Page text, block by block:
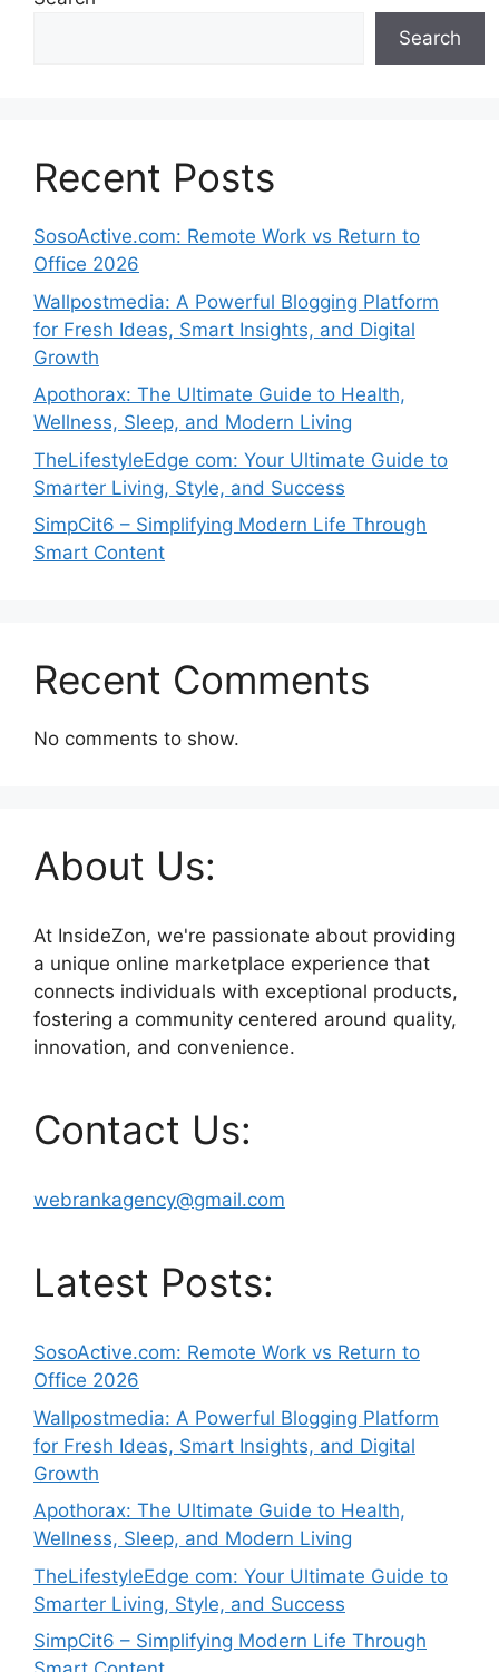
Search
Recent Posts
SosoActive.com: Remote Work vs Return to
Office 2026
Wallpostmedia: A Powerful Blogging Platform
for Fresh Ideas, Smart Insights, and Digital
Growth
Apothorax: The Ultimate Guide to Health,
Wellness, Sleep, and Modern Living
TheLifestyleEdge com: Your Ultimate Guide to
Smarter Living, Style, and Success
SimpCit6 – Simplifying Modern Life Through
Smart Content
Recent Comments
No comments to show.
About Us:
At InsideZon, we're passionate about providing
a unique online marketplace experience that
connects individuals with exceptional products,
fostering a community centered around quality,
innovation, and convenience.
Contact Us:
webrankagency@gmail.com
Latest Posts:
SosoActive.com: Remote Work vs Return to
Office 2026
Wallpostmedia: A Powerful Blogging Platform
for Fresh Ideas, Smart Insights, and Digital
Growth
Apothorax: The Ultimate Guide to Health,
Wellness, Sleep, and Modern Living
TheLifestyleEdge com: Your Ultimate Guide to
Smarter Living, Style, and Success
SimpCit6 – Simplifying Modern Life Through